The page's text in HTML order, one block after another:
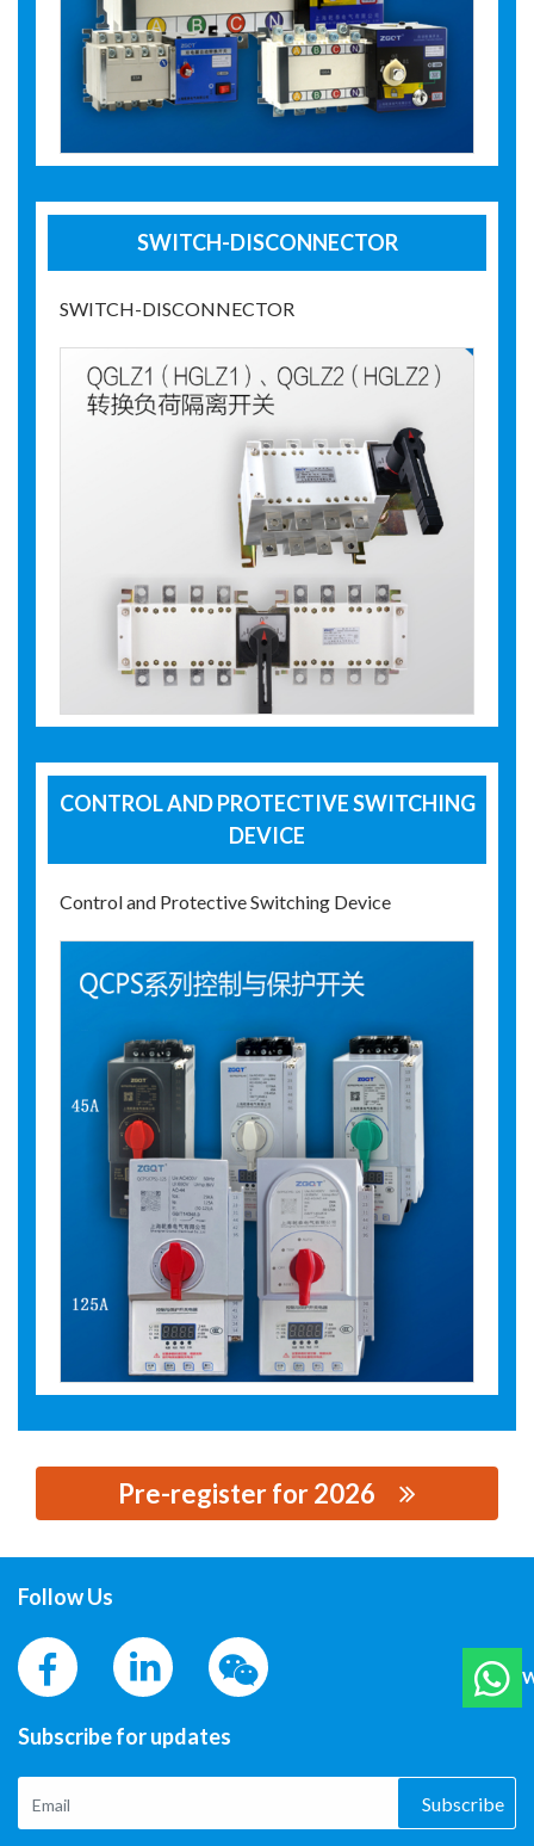
SWITCH-DISCONNECTOR
SWITCH-DISCONNECTOR
CONTROL AND PROTECTIVE SWITCHING
DEVICE
Control and Protective Switching Device
Pre-register for 2026
CO.,LTD
Follow Us
Subscribe for updates
Subscribe